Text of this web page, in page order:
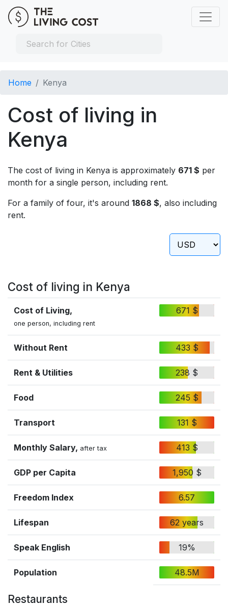
Home Kenya
Cost of living in
Kenya
The cost of living in Kenya is approximately 671 $ per
month for a single person, including rent.
For a family of four, it's around 1868 $, also including
rent.
Cost of living in Kenya
Cost of Living,
one person, including rent
671 $
Without Rent 433 $
Rent & Utilities 238 $
Food 245 $
Transport 131 $
Monthly Salary, after tax 413 $
GDP per Capita 1,950 $
Freedom Index 6.57
Lifespan 62 years
Speak English 19%
Population 48.5M
Restaurants